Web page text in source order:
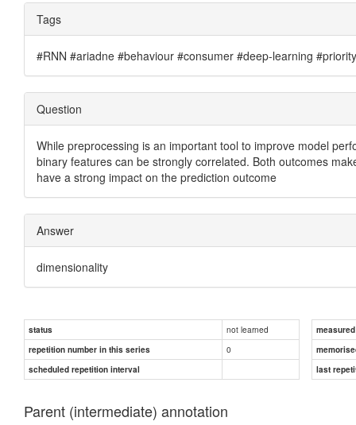
Tags
#RNN #ariadne #behaviour #consumer #deep-learning
Question
While preprocessing is an important tool to improve model
binary features can be strongly correlated. Both outcomes
have a strong impact on the prediction outcome
Answer
dimensionality
status not learned
repetition number in this series
0
scheduled repetition interval
last
Parent (intermediate) annotation